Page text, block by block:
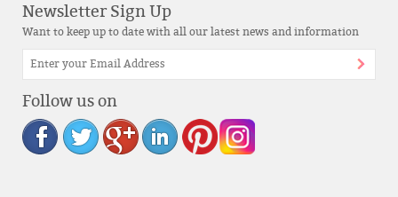
Newsletter Sign Up
Want to keep up to date with all our latest news and information
Follow us on